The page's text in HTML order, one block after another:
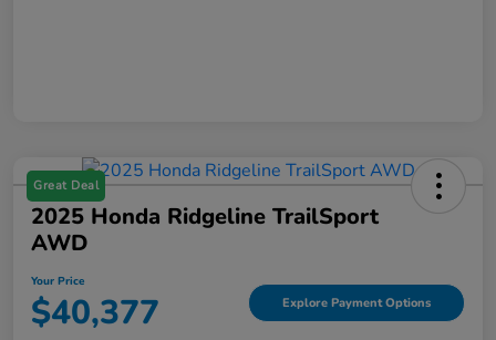
Great Deal
2025 Honda Ridgeline TrailSport
AWD
Your Price
$40,377 Explore Payment Options